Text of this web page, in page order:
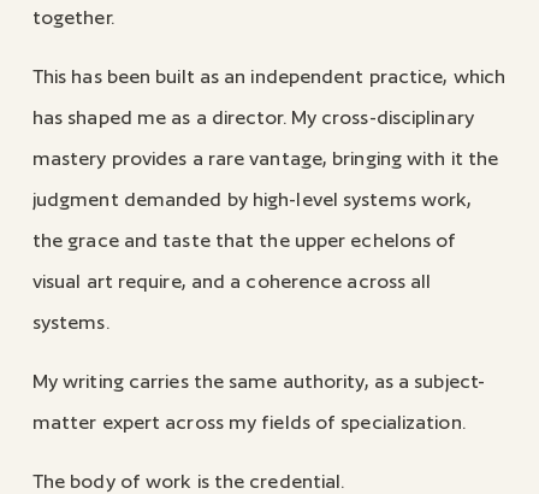
together.
This has been built as an independent practice, which
has shaped me as a director. My cross-disciplinary
mastery provides a rare vantage, bringing with it the
judgment demanded by high-level systems work,
the grace and taste that the upper echelons of
visual art require, and a coherence across all
systems.
My writing carries the same authority, as a subject-
matter expert across my fields of specialization.
The body of work is the credential.